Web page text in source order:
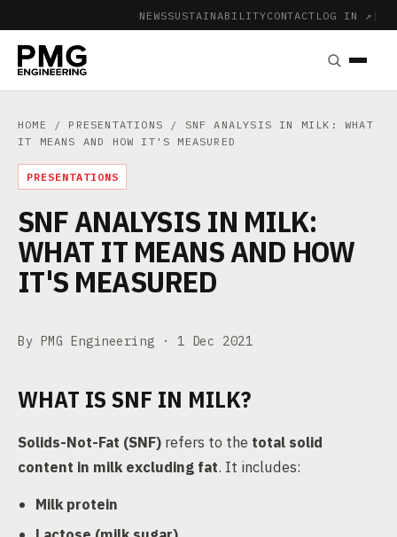
NEWSSUSTAINABILITYCONTACT LOG IN ↗ |
HOME / PRESENTATIONS / SNF ANALYSIS IN MILK: WHAT
IT MEANS AND HOW IT'S MEASURED
PRESENTATIONS
SNF ANALYSIS IN MILK:
WHAT IT MEANS AND HOW
IT'S MEASURED
By PMG Engineering · 1 Dec 2021
WHAT IS SNF IN MILK?
Solids-Not-Fat (SNF) refers to the total solid
content in milk excluding fat. It includes:
Milk protein